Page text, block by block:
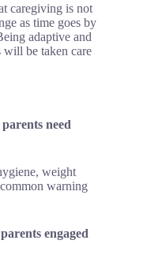
caregiving is not
as time goes by
adaptive and
will be taken care
need
weight
warning
engaged